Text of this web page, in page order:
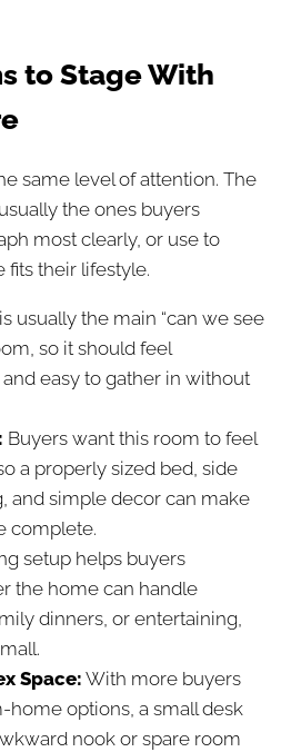
to Stage With
same level of attention. The
the ones buyers
most clearly, or use to
their lifestyle.
usually the main “can we see
so it should feel
easy to gather in without
Buyers want this room to feel
a properly sized bed, side
and simple decor can make
complete.
setup helps buyers
the home can handle
dinners, or entertaining,
Space: With more buyers
options, a small desk
nook or spare room